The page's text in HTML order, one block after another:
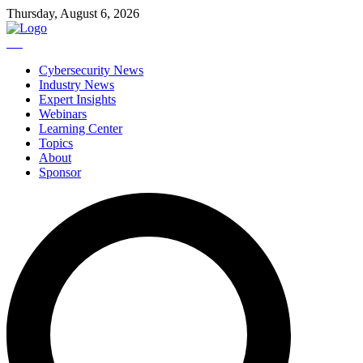
Thursday, August 6, 2026
Cybersecurity News
Industry News
Expert Insights
Webinars
Learning Center
Topics
About
Sponsor